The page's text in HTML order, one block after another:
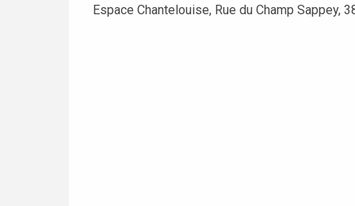
Espace Chantelouise, Rue du Champ Sappey,